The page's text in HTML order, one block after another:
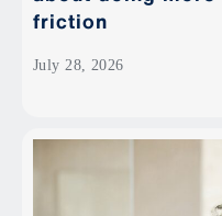
friction
July 28, 2026